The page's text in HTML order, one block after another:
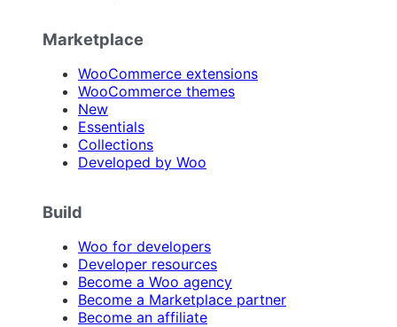
Marketplace
WooCommerce extensions
WooCommerce themes
New
Essentials
Collections
Developed by Woo
Build
Woo for developers
Developer resources
Become a Woo agency
Become a Marketplace partner
Become an affiliate